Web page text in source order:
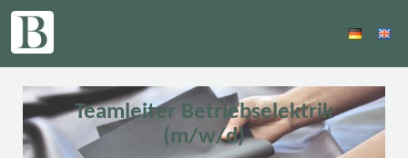
Teamleiter Betriebselektrik
(m/w/d)